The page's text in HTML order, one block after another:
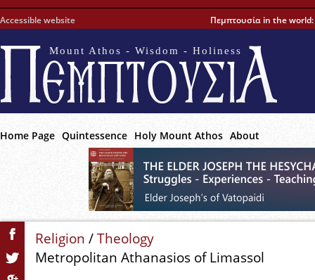
Accessible website Πεμπτουσία in the world:
Mount Athos - Wisdom - Holiness
Home Page Quintessence Holy Mount Athos About
Religion /Theology
Metropolitan Athanasios of Limassol